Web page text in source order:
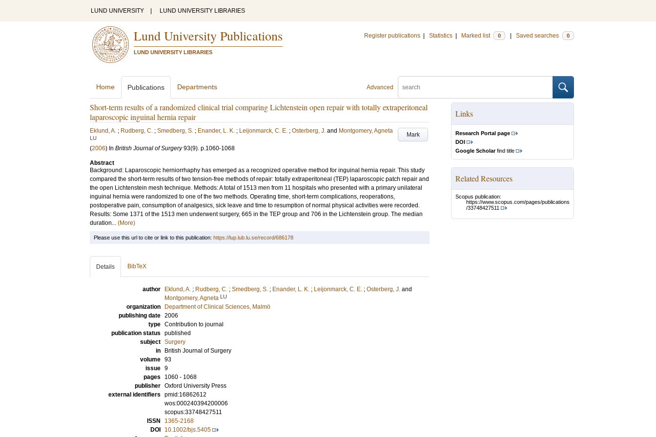
LUND UNIVERSITY LUND UNIVERSITY LIBRARIES
Lund University Publications
LUND UNIVERSITY LIBRARIES
Register publications Statistics Marked list 0 Saved searches 0
Advanced
Home Publications Departments
Short-term results of a randomized clinical trial comparing Lichtenstein open repair with totally extraperitoneal
laparoscopic inguinal hernia repair
Mark
Eklund, A. ; Rudberg, C. ; Smedberg, S. ; Enander, L. K. ; Leijonmarck, C. E. ; Osterberg, J. and Montgomery, Agneta
LU
(2006) In British Journal of Surgery 93(9). p.1060-1068
Abstract
Background: Laparoscopic herniorrhaphy has emerged as a recognized operative method for inguinal hernia repair. This study
compared the short-term results of two tension-free methods of repair: totally extraperitoneal (TEP) laparoscopic patch repair and
the open Lichtenstein mesh technique. Methods: A total of 1513 men from 11 hospitals who presented with a primary unilateral
inguinal hernia were randomized to one of the two methods. Operating time, short-term complications, reoperations,
postoperative pain, consumption of analgesics, sick leave and time to resumption of normal physical activities were recorded.
Results: Some 1371 of the 1513 men underwent surgery, 665 in the TEP group and 706 in the Lichtenstein group. The median
duration... (More)
Links
Research Portal page
DOI
Google Scholarfind title
Related Resources
Scopus publication:
https://www.scopus.com/pages/publications
/33748427511
Please use this url to cite or link to this publication: https://lup.lub.lu.se/record/686178
Details BibTeX
author Eklund, A. ; Rudberg, C. ; Smedberg, S. ; Enander, L. K. ; Leijonmarck, C. E. ; Osterberg, J. and
Montgomery, Agneta LU
organization
Department of Clinical Sciences, Malmö
publishing date 2006
type Contribution to journal
publication status published
subject Surgery
in
British Journal of Surgery
volume 93
issue 9
pages
1060 - 1068
publisher Oxford University Press
external identifiers pmid:16862612
wos:000240394200006
scopus:33748427511
ISSN
1365-2168
DOI
10.1002/bjs.5405